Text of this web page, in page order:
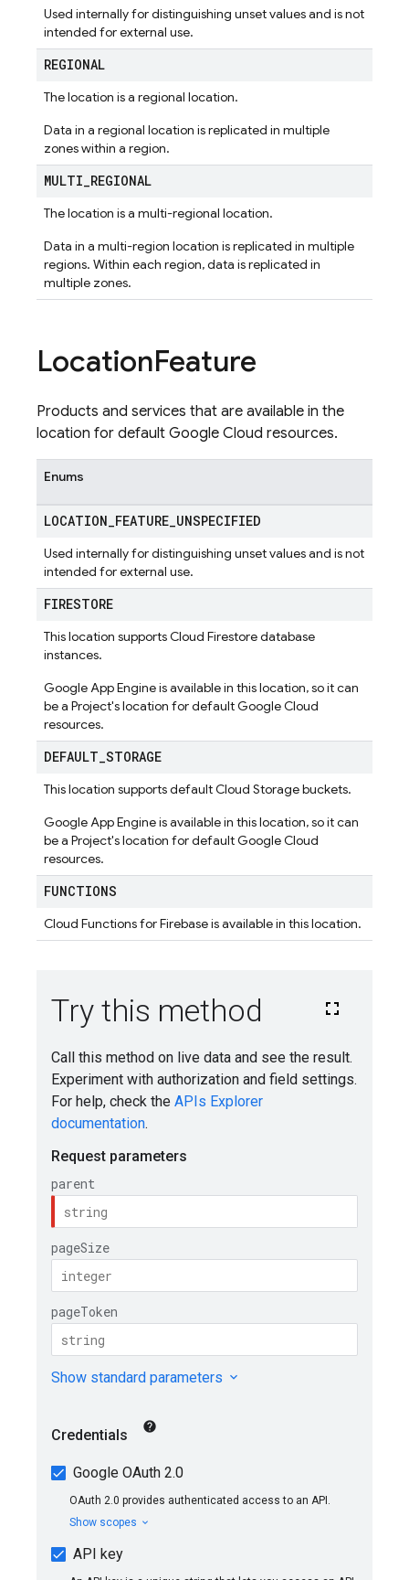
Used internally for distinguishing unset values and is not
intended for external use.
REGIONAL
The location is a regional location.
Data in a regional location is replicated in multiple
zones within a region.
MULTI_REGIONAL
The location is a multi-regional location.
Data in a multi-region location is replicated in multiple
regions. Within each region, data is replicated in
multiple zones.
LocationFeature
Products and services that are available in the
location for default Google Cloud resources.
Enums
LOCATION_FEATURE_UNSPECIFIED
Used internally for distinguishing unset values and is not
intended for external use.
FIRESTORE
This location supports Cloud Firestore database
instances.
Google App Engine is available in this location, so it can
be a Project's location for default Google Cloud
resources.
DEFAULT_STORAGE
This location supports default Cloud Storage buckets.
Google App Engine is available in this location, so it can
be a Project's location for default Google Cloud
resources.
FUNCTIONS
Cloud Functions for Firebase is available in this location.